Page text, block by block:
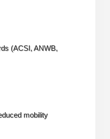
(ACSI, ANWB,
mobility